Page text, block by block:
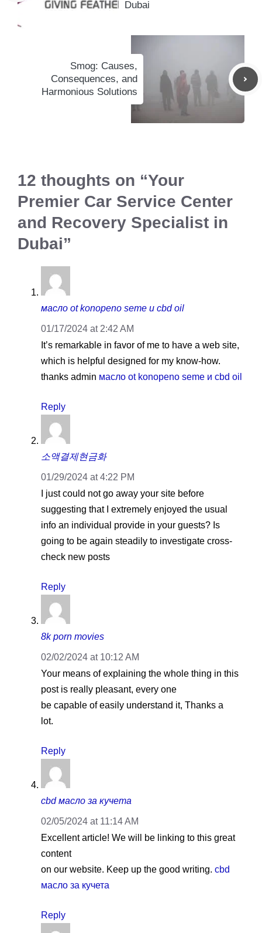
Dubai
Smog: Causes,
Consequences, and
Harmonious Solutions
12 thoughts on “Your
Premier Car Service Center
and Recovery Specialist in
Dubai”
масло ot konopeno seme и cbd oil
01/17/2024 at 2:42 AM
It’s remarkable in favor of me to have a web site,
which is helpful designed for my know-how.
thanks admin масло ot konopeno seme и cbd oil
Reply
소액결제현금화
01/29/2024 at 4:22 PM
I just could not go away your site before
suggesting that I extremely enjoyed the usual
info an individual provide in your guests? Is
going to be again steadily to investigate cross-
check new posts
Reply
8k porn movies
02/02/2024 at 10:12 AM
Your means of explaining the whole thing in this
post is really pleasant, every one
be capable of easily understand it, Thanks a
lot.
Reply
cbd масло за кучета
02/05/2024 at 11:14 AM
Excellent article! We will be linking to this great
content
on our website. Keep up the good writing. cbd
масло за кучета
Reply